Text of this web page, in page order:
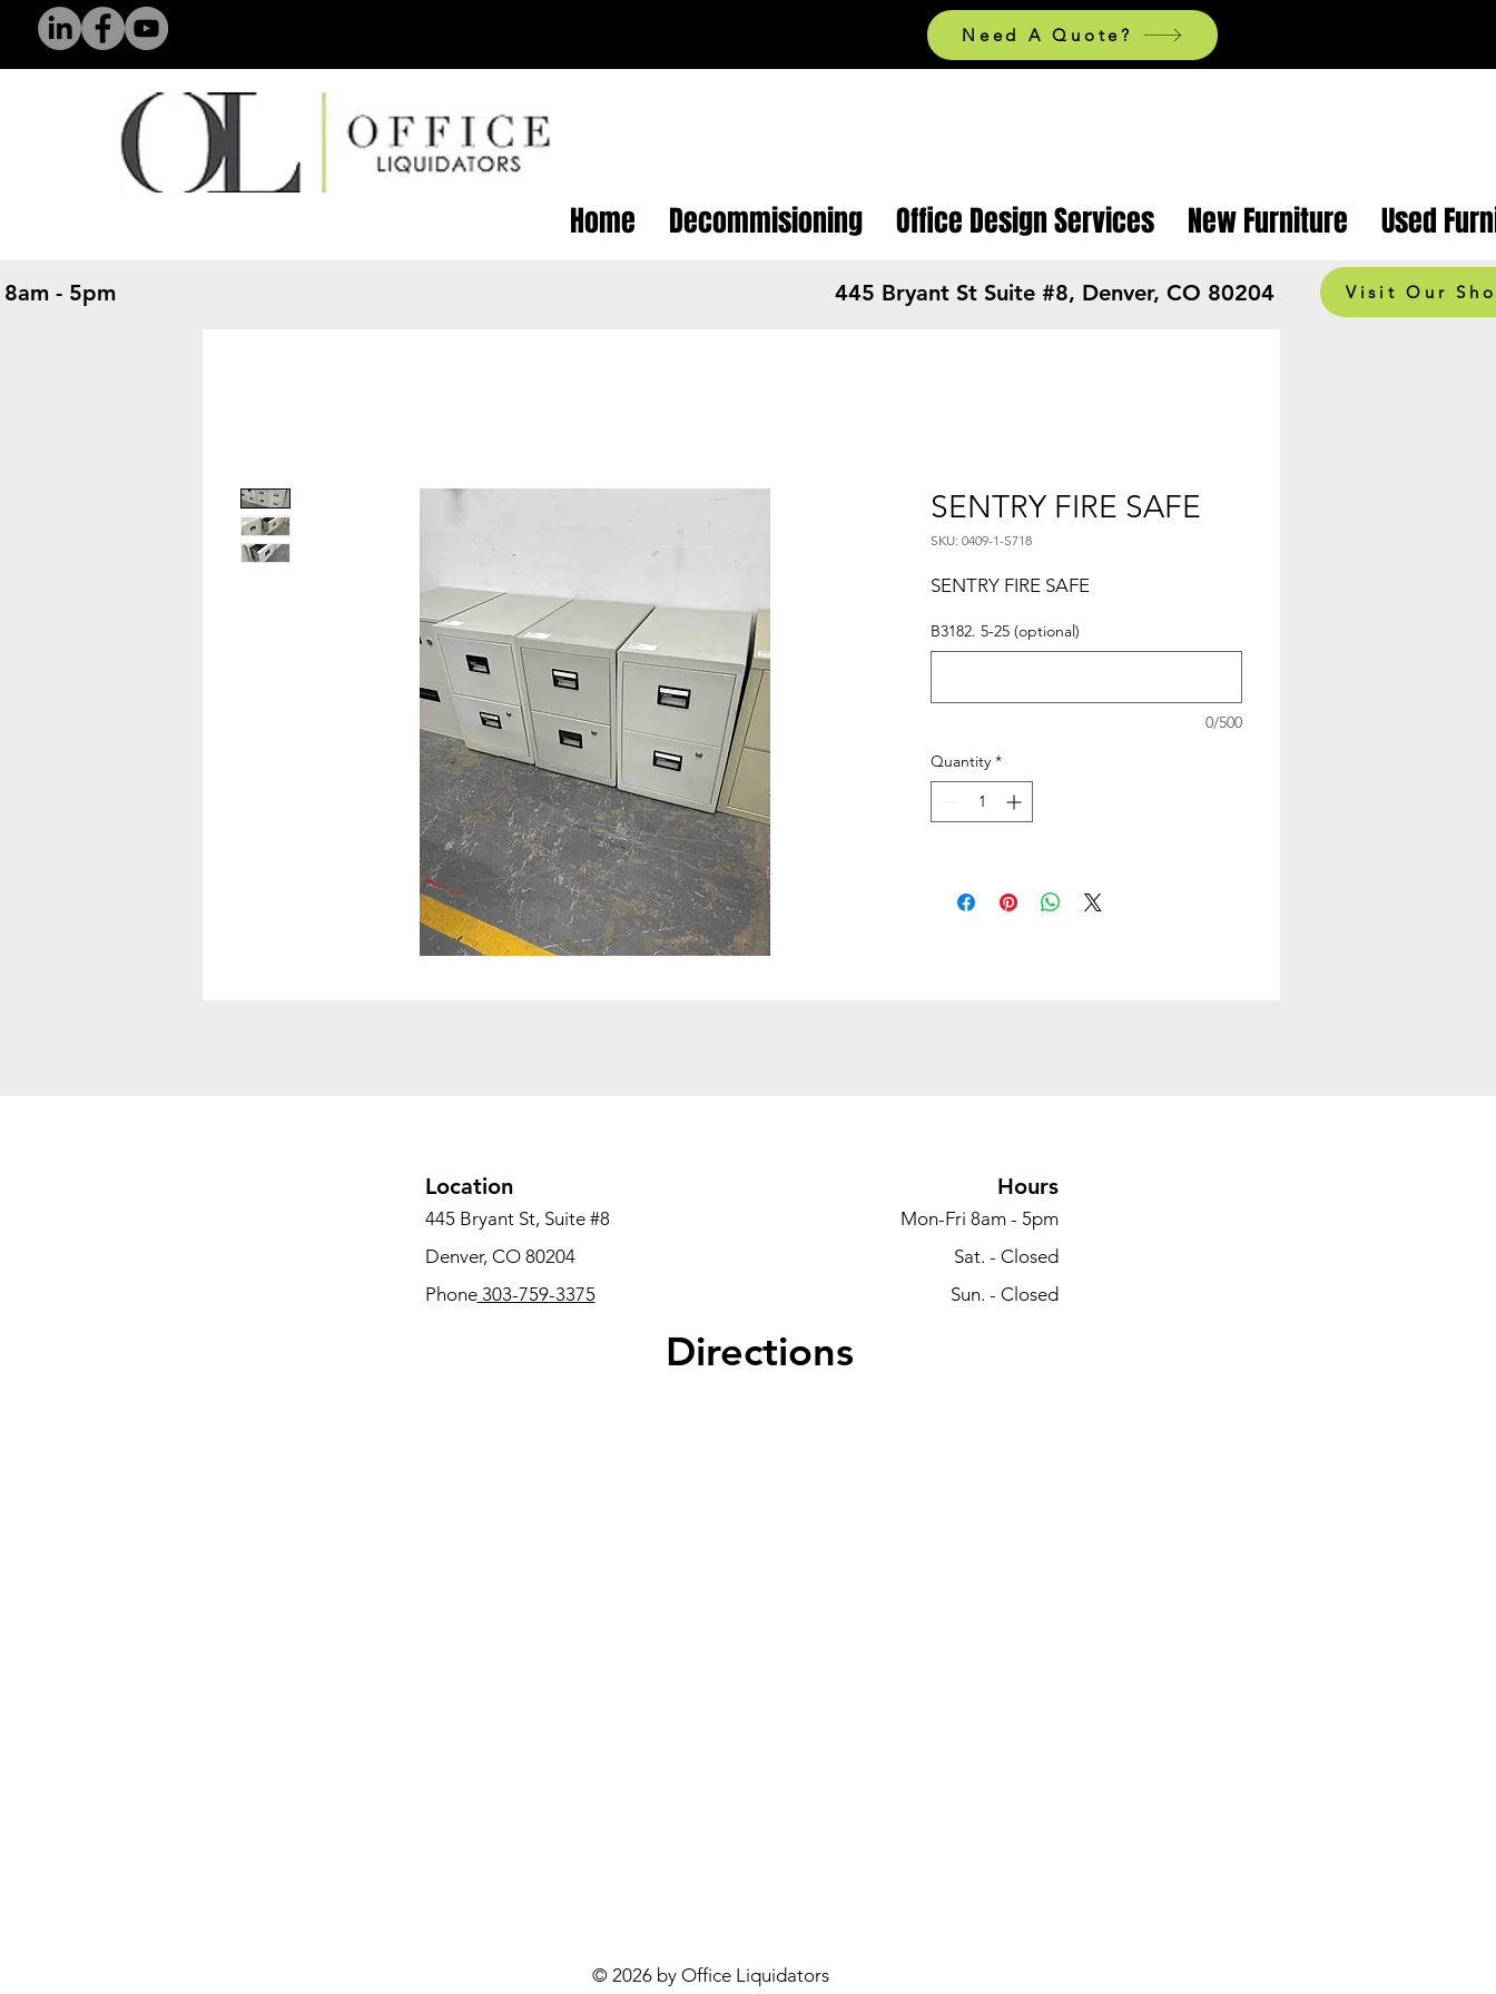
Need A Quote?
Home Decommisioning Office Design Services New Furniture Used
445 Bryant St Suite #8, Denver, CO 80204
- 5pm Visit Our
SENTRY FIRE SAFE
SKU: 0409-1-S718
SENTRY FIRE SAFE
B3182. 5-25 (optional)
0/500
Quantity *
Location
445 Bryant St, Suite #8
Denver, CO 80204
Phone303-759-3375
Hours
Mon-Fri 8am - 5pm
Sat. - Closed
Sun. - Closed
Directions
© 2026 by Office Liquidators